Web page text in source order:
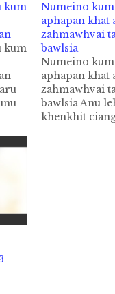
kum
kum
Numeino kum
aphapan khat
zahmawhvai
bawlsia
Numeino kum
aphapan khat
zahmawhvai
bawlsia Anu
khenkhit